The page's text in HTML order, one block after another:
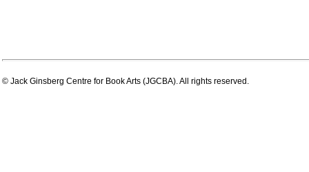
© Jack Ginsberg Centre for Book Arts (JGCBA). All rights reserved.